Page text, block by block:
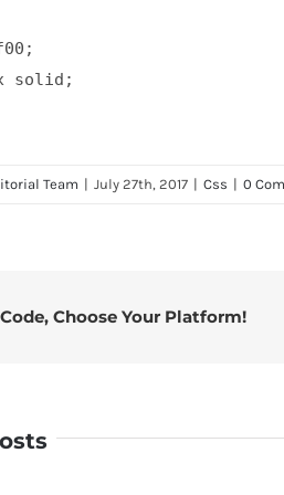
solid;
Team | July 27th, 2017 | Css | 0
Choose Your Platform!